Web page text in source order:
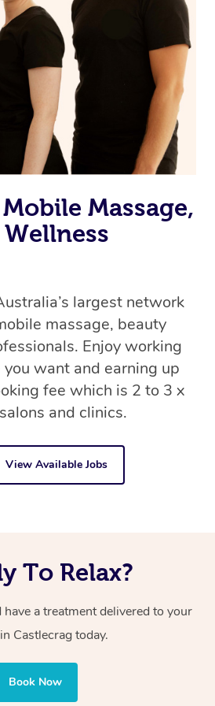
very soon. For now, we assign
to your booking. It’s just like
are qualified and offer
excellence – so if you book a
you’re guaranteed to get the
with every therapist.
Massage,
largest network
massage, beauty
Enjoy working
want and earning up
fee which is 2 to 3 x
and clinics.
View Available Jobs
To Relax?
a treatment delivered to your
Castlecragtoday.
Book Now